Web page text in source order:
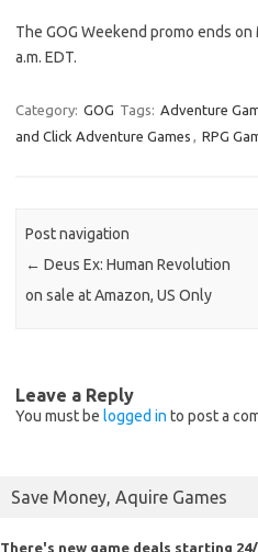
The GOG Weekend promo ends
a.m. EDT.
Category: GOG Tags: Adventure
and Click Adventure Games , RPG
Post navigation
← Deus Ex: Human Revolution
on sale at Amazon, US Only
Leave a Reply
You must be logged in to post a
Save Money, Aquire Games
There's new game deals starting